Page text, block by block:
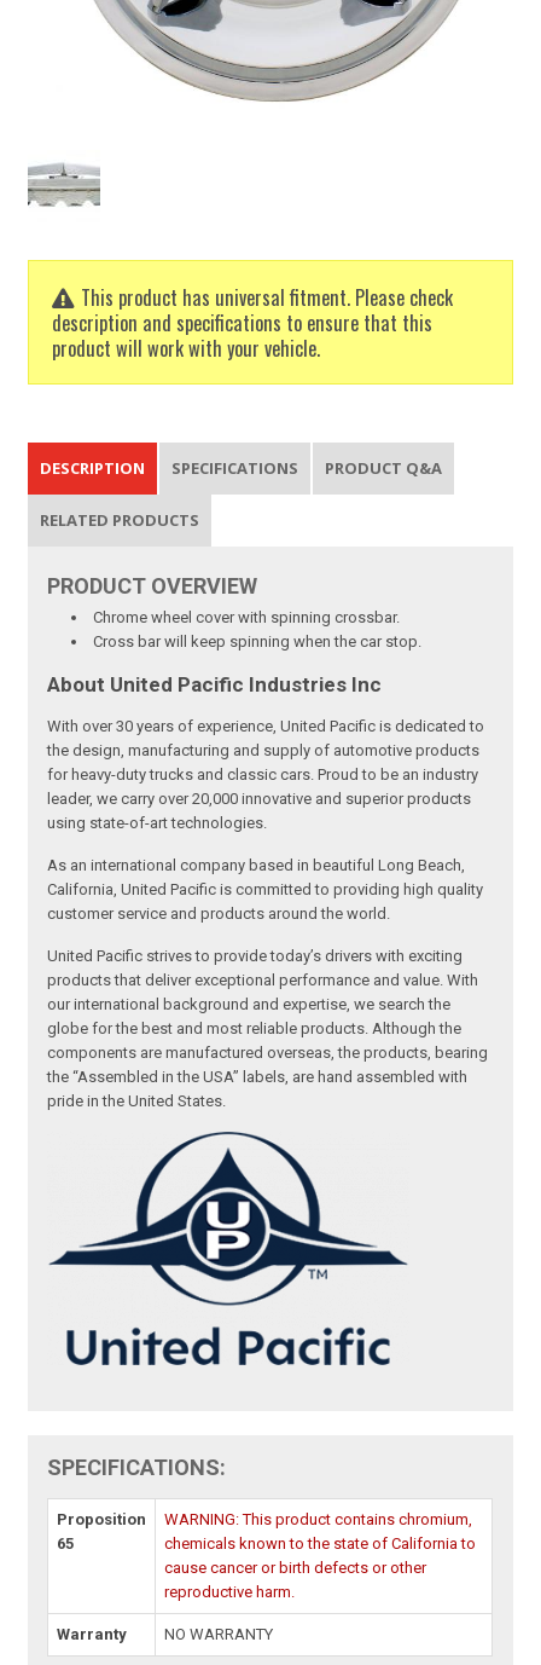
This product has universal fitment. Please check
description and specifications to ensure that this
product will work with your vehicle.
DESCRIPTION SPECIFICATIONS PRODUCT Q&A
RELATED PRODUCTS
PRODUCT OVERVIEW
Chrome wheel cover with spinning crossbar.
Cross bar will keep spinning when the car stop.
About United Pacific Industries Inc
With over 30 years of experience, United Pacific is dedicated to
the design, manufacturing and supply of automotive products
for heavy-duty trucks and classic cars. Proud to be an industry
leader, we carry over 20,000 innovative and superior products
using state-of-art technologies.
As an international company based in beautiful Long Beach,
California, United Pacific is committed to providing high quality
customer service and products around the world.
United Pacific strives to provide today’s drivers with exciting
products that deliver exceptional performance and value. With
our international background and expertise, we search the
globe for the best and most reliable products. Although the
components are manufactured overseas, the products, bearing
the “Assembled in the USA” labels, are hand assembled with
pride in the United States.
SPECIFICATIONS:
Proposition
65
WARNING: This product contains chromium,
chemicals known to the state of California to
cause cancer or birth defects or other
reproductive harm.
Warranty NO WARRANTY